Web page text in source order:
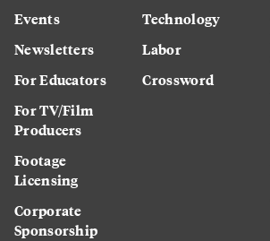
Events
Newsletters
For Educators
For TV/Film
Producers
Footage
Licensing
Corporate
Sponsorship
Technology
Labor
Crossword